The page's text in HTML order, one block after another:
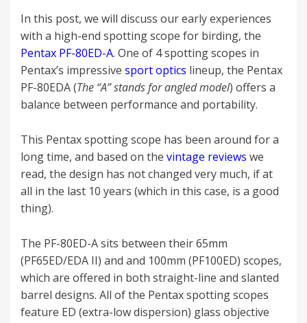
In this post, we will discuss our early experiences
with a high-end spotting scope for birding, the
Pentax PF-80ED-A. One of 4 spotting scopes in
Pentax’s impressive sport optics lineup, the Pentax
PF-80EDA (The “A” stands for angled model) offers a
balance between performance and portability.
This Pentax spotting scope has been around for a
long time, and based on the vintage reviews we
read, the design has not changed very much, if at
all in the last 10 years (which in this case, is a good
thing).
The PF-80ED-A sits between their 65mm
(PF65ED/EDA II) and and 100mm (PF100ED) scopes,
which are offered in both straight-line and slanted
barrel designs. All of the Pentax spotting scopes
feature ED (extra-low dispersion) glass objective